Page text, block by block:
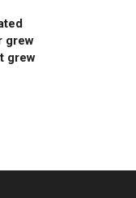
grew
grew